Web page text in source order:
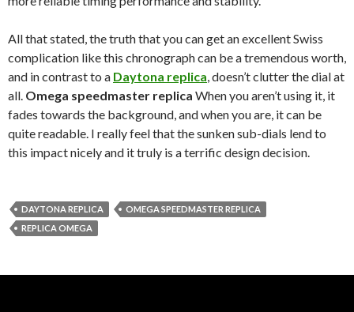
All that stated, the truth that you can get an excellent Swiss
complication like this chronograph can be a tremendous worth,
and in contrast to a Daytona replica, doesn’t clutter the dial at
all. Omega speedmaster replica When you aren’t using it, it
fades towards the background, and when you are, it can be
quite readable. I really feel that the sunken sub-dials lend to
this impact nicely and it truly is a terrific design decision.
DAYTONA REPLICA
OMEGA SPEEDMASTER REPLICA
REPLICA OMEGA